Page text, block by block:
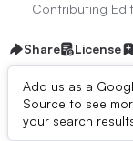
Contributing
Share License
Add us as a
Source to see
your search
Dive Brief: